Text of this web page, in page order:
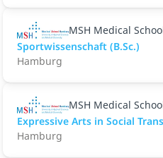
MSH Medical
Sportwissenschaft (B.Sc.)
Hamburg
MSH Medical
Expressive Arts in Social
Hamburg